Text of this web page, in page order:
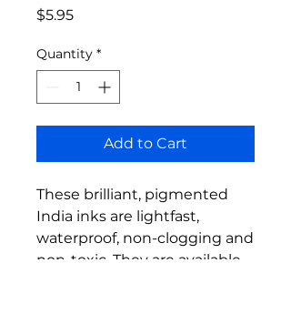
$5.95Price
Quantity *
Add to Cart
These brilliant, pigmented
India inks are lightfast,
waterproof, non-clogging and
non-toxic. They are available